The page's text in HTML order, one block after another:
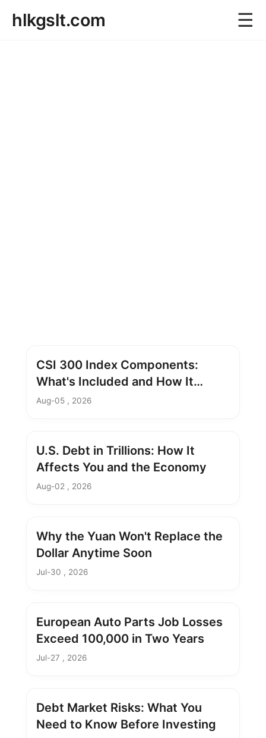
hlkgslt.com ☰
CSI 300 Index Components:
What's Included and How It
Works
Aug-05 , 2026
U.S. Debt in Trillions: How It
Affects You and the Economy
Aug-02 , 2026
Why the Yuan Won't Replace the
Dollar Anytime Soon
Jul-30 , 2026
European Auto Parts Job Losses
Exceed 100,000 in Two Years
Jul-27 , 2026
Debt Market Risks: What You
Need to Know Before Investing